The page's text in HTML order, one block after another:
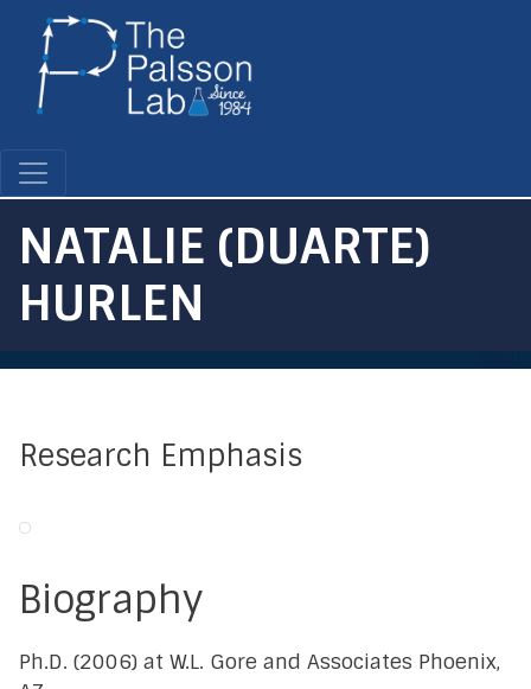
NATALIE (DUARTE)
HURLEN
Research Emphasis
Biography
Ph.D. (2006) at W.L. Gore and Associates Phoenix,